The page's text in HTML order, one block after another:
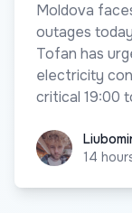
Moldova
outages
Tofan has
electricity
critical 19:00
Liubomir Guțu
14